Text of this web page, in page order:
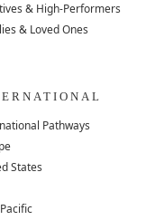
& High-Performers
& Loved Ones
Pathways
States